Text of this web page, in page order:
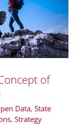
of
Data, State
, Strategy